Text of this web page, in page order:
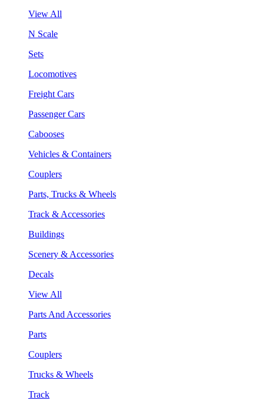
View All
N Scale
Sets
Locomotives
Freight Cars
Passenger Cars
Cabooses
Vehicles & Containers
Couplers
Parts, Trucks & Wheels
Track & Accessories
Buildings
Scenery & Accessories
Decals
View All
Parts And Accessories
Parts
Couplers
Trucks & Wheels
Track